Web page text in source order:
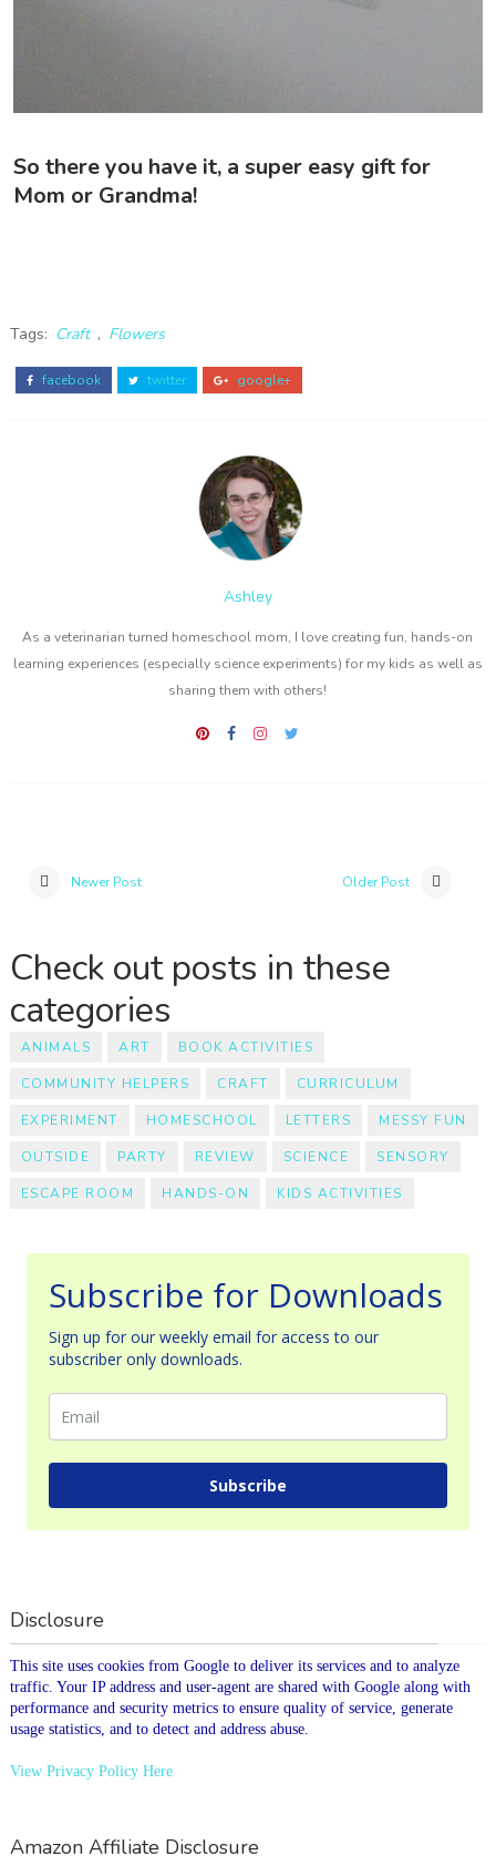
So there you have it, a super easy gift for
Mom or Grandma!
Tags: Craft , Flowers
facebook twitter google+
Ashley
As a veterinarian turned homeschool mom, I love creating fun, hands-on
learning experiences (especially science experiments) for my kids as well as
sharing them with others!
Newer Post Older Post
Check out posts in these
categories
ANIMALS ART BOOK ACTIVITIES
COMMUNITY HELPERS CRAFT CURRICULUM
EXPERIMENT HOMESCHOOL LETTERS MESSY FUN
OUTSIDE PARTY REVIEW SCIENCE SENSORY
ESCAPE ROOM HANDS-ON KIDS ACTIVITIES
Subscribe for Downloads
Sign up for our weekly email for access to our
subscriber only downloads.
Subscribe
Disclosure
This site uses cookies from Google to deliver its services and to analyze
traffic. Your IP address and user-agent are shared with Google along with
performance and security metrics to ensure quality of service, generate
usage statistics, and to detect and address abuse.
View Privacy Policy Here
Amazon Affiliate Disclosure